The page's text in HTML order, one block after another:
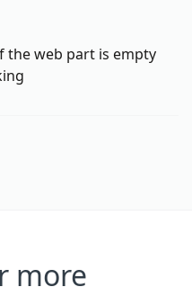
the web part is empty
more